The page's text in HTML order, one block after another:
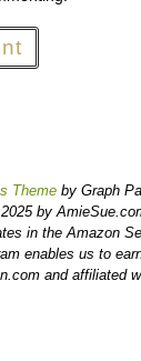
Themeby Graph
2025 by
in the Amazon
enables us to
and affiliated